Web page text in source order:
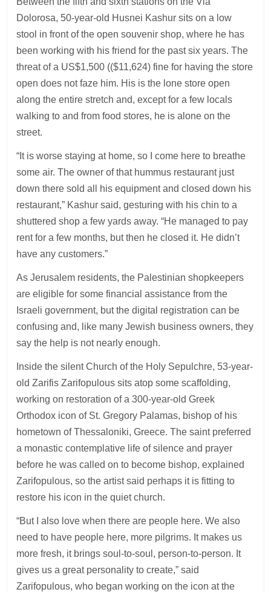
Dolorosa, 50-year-old Husnei Kashur sits on a low
stool in front of the open souvenir shop, where he has
been working with his friend for the past six years. The
threat of a US$1,500 (($11,624) fine for having the store
open does not faze him. His is the lone store open
along the entire stretch and, except for a few locals
walking to and from food stores, he is alone on the
street.
“It is worse staying at home, so I come here to breathe
some air. The owner of that hummus restaurant just
down there sold all his equipment and closed down his
restaurant,” Kashur said, gesturing with his chin to a
shuttered shop a few yards away. “He managed to pay
rent for a few months, but then he closed it. He didn’t
have any customers.”
As Jerusalem residents, the Palestinian shopkeepers
are eligible for some financial assistance from the
Israeli government, but the digital registration can be
confusing and, like many Jewish business owners, they
say the help is not nearly enough.
Inside the silent Church of the Holy Sepulchre, 53-year-
old Zarifis Zarifopulous sits atop some scaffolding,
working on restoration of a 300-year-old Greek
Orthodox icon of St. Gregory Palamas, bishop of his
hometown of Thessaloniki, Greece. The saint preferred
a monastic contemplative life of silence and prayer
before he was called on to become bishop, explained
Zarifopulous, so the artist said perhaps it is fitting to
restore his icon in the quiet church.
“But I also love when there are people here. We also
need to have people here, more pilgrims. It makes us
more fresh, it brings soul-to-soul, person-to-person. It
gives us a great personality to create,” said
Zarifopulous, who began working on the icon at the